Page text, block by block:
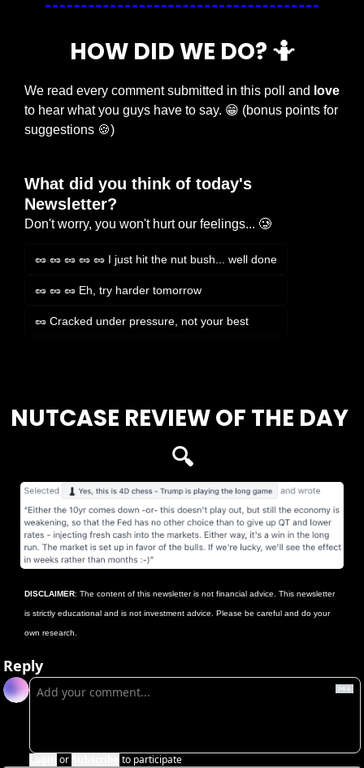
HOW DID WE DO? 🤷
We read every comment submitted in this poll and love
to hear what you guys have to say. 😁 (bonus points for
suggestions 🍪)
What did you think of today's
Newsletter?
Don't worry, you won't hurt our feelings... 🥲
🥜 🥜 🥜 🥜 🥜 I just hit the nut bush... well done
🥜 🥜 🥜 Eh, try harder tomorrow
🥜 Cracked under pressure, not your best
NUTCASE REVIEW OF THE DAY
🔍
DISCLAIMER: The content of this newsletter is not financial advice. This newsletter
is strictly educational and is not investment advice. Please be careful and do your
own research.
Reply
or to participate